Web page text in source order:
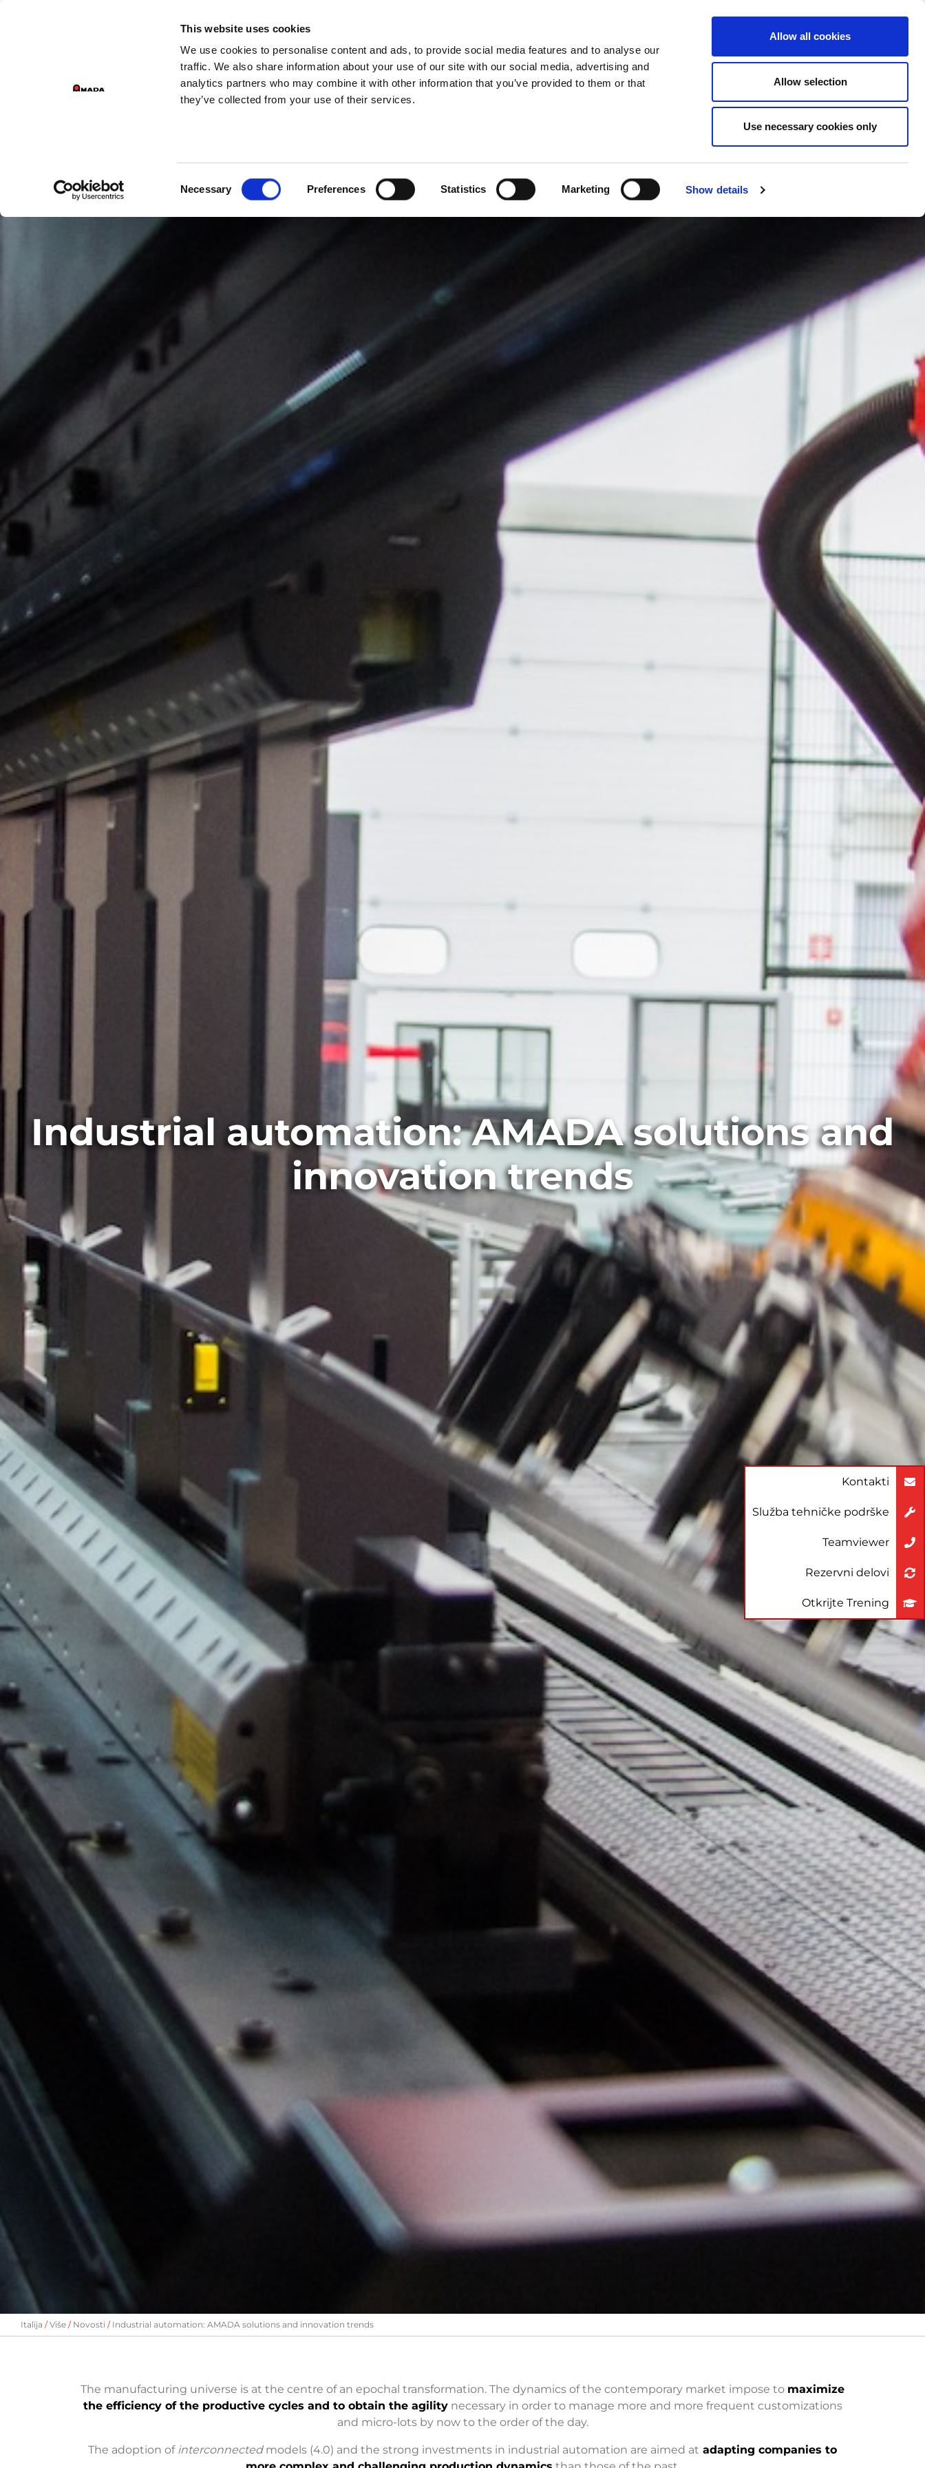
This website uses cookies
We use cookies to personalise content and ads, to provide social media features and to analyse our
traffic. We also share information about your use of our site with our social media, advertising and
analytics partners who may combine it with other information that you’ve provided to them or that
they’ve collected from your use of their services.
Necessary Preferences Statistics Marketing Show details
Allow all cookies
Allow selection
Use necessary cookies only
Main Navigation
PROIZVODI USLUGE FIRMA SUCCESS CASES
Industrial automation: AMADA solutions and
innovation trends
Italija Više Novosti Industrial automation: AMADA solutions and innovation trends
The manufacturing universe is at the centre of an epochal transformation. The dynamics of the contemporary market impose to maximize
the efficiency of the productive cycles and to obtain the agilitynecessary in order to manage more and more frequent customizations
and micro-lots by now to the order of the day.
The adoption of interconnectedmodels (4.0) and the strong investments in industrial automation are aimed at adapting companies to
Kontakti
Služba tehničke podrške
Teamviewer
Rezervni delovi
Otkrijte Trening